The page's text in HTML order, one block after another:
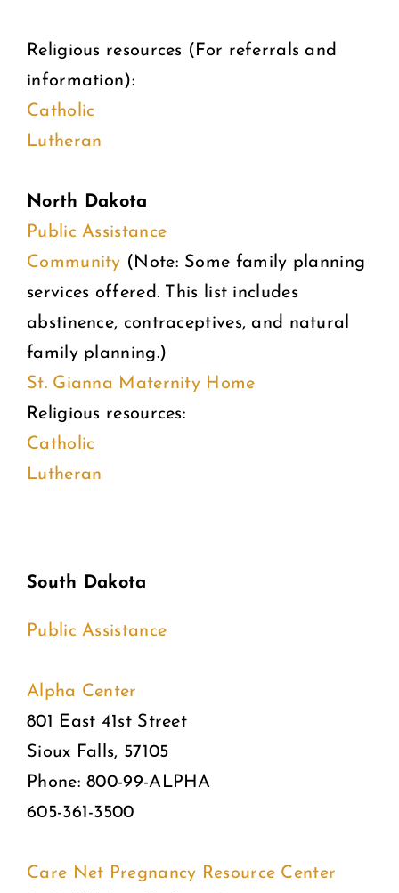
Religious resources (For referrals and
information):
Catholic
Lutheran
North Dakota
Public Assistance
Community (Note: Some family planning
services offered. This list includes
abstinence, contraceptives, and natural
family planning.)
St. Gianna Maternity Home
Religious resources:
Catholic
Lutheran
South Dakota
Public Assistance
Alpha Center
801 East 41st Street
Sioux Falls, 57105
Phone: 800-99-ALPHA
605-361-3500
Care Net Pregnancy Resource Center